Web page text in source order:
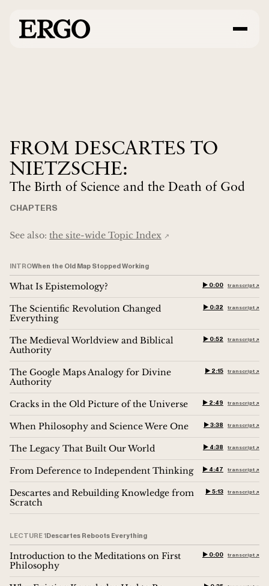
FROM DESCARTES TO
NIETZSCHE:
The Birth of Science and the Death of God
CHAPTERS
See also: the site-wide Topic Index ↗︎
INTROWhen the Old Map Stopped Working
What Is Epistemology? ▶︎ 0:00 transcript ↗︎
The Scientific Revolution Changed
Everything
▶︎ 0:32 transcript ↗︎
The Medieval Worldview and Biblical
Authority
▶︎ 0:52 transcript ↗︎
The Google Maps Analogy for Divine
Authority
▶︎ 2:15 transcript ↗︎
Cracks in the Old Picture of the Universe ▶︎ 2:49 transcript ↗︎
When Philosophy and Science Were One ▶︎ 3:38 transcript ↗︎
The Legacy That Built Our World ▶︎ 4:38 transcript ↗︎
From Deference to Independent Thinking ▶︎ 4:47 transcript ↗︎
Descartes and Rebuilding Knowledge from
Scratch
▶︎ 5:13 transcript ↗︎
LECTURE 1Descartes Reboots Everything
Introduction to the Meditations on First
Philosophy
▶︎ 0:00 transcript ↗︎